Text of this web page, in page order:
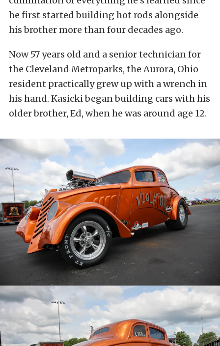
he first started building hot rods alongside
his brother more than four decades ago.
Now 57 years old and a senior technician for
the Cleveland Metroparks, the Aurora, Ohio
resident practically grew up with a wrench in
his hand. Kasicki began building cars with his
older brother, Ed, when he was around age 12.